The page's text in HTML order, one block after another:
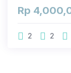
Rp
2 2